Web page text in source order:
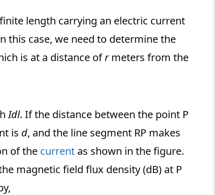
length carrying an electric current
this case, we need to determine the
is at a distance ofrmeters from the
Idl. If the distance between the point P
is d, and the line segment RP makes
of the current as shown in the figure.
magnetic field flux density (dB) at P